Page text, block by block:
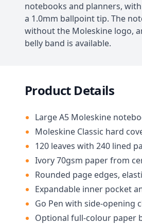
notebooks and planners,
a 1.0mm ballpoint tip. The
without the Moleskine logo,
belly band is available.
Product Details
Large A5 Moleskine
Moleskine Classic hard
120 leaves with 240 lined
Ivory 70gsm paper from
Rounded page edges,
Expandable inner pocket
Go Pen with side-opening
Optional full-colour paper